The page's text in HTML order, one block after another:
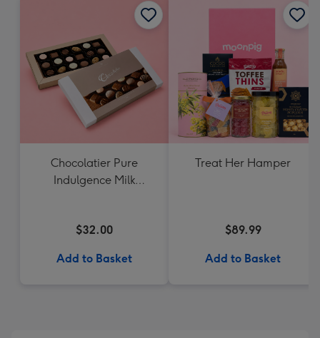
Chocolatier Pure
Indulgence Milk
$32.00
Add to Basket
Treat Her Hamper
$89.99
Add to Basket